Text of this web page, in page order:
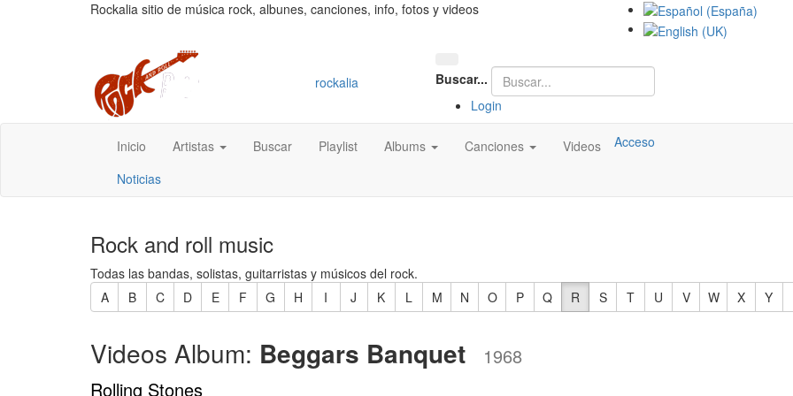
Rockalia sitio de música rock, albunes, canciones, info, fotos y videos
rockalia
Buscar...
Login
Inicio Artistas Buscar Playlist Albums Canciones Videos Acceso
Noticias
Rock and roll music
Todas las bandas, solistas, guitarristas y músicos del rock.
A
B C D E F G H I J K L M N O P Q R S T U V W X Y
Videos Album: Beggars Banquet
1968
Rolling Stones